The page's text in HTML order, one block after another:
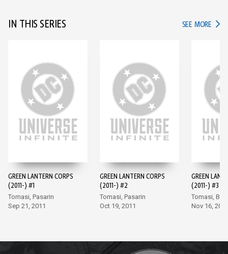
IN THIS SERIES SEE MORE IN
GREEN LANTERN CORPS
(2011-) #1
Tomasi, Pasarin
Sep 21, 2011
GREEN LANTERN CORPS
(2011-) #2
Tomasi, Pasarin
Oct 19, 2011
GREEN
(2011-) #3
Tomasi,
Nov 16,